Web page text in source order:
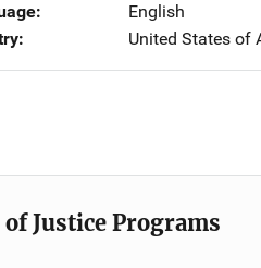
English
United States of
Justice Programs